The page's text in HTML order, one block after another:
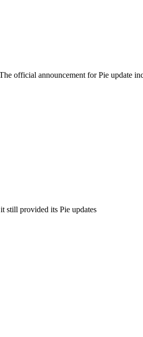
official announcement for Pie update
still provided its Pie updates